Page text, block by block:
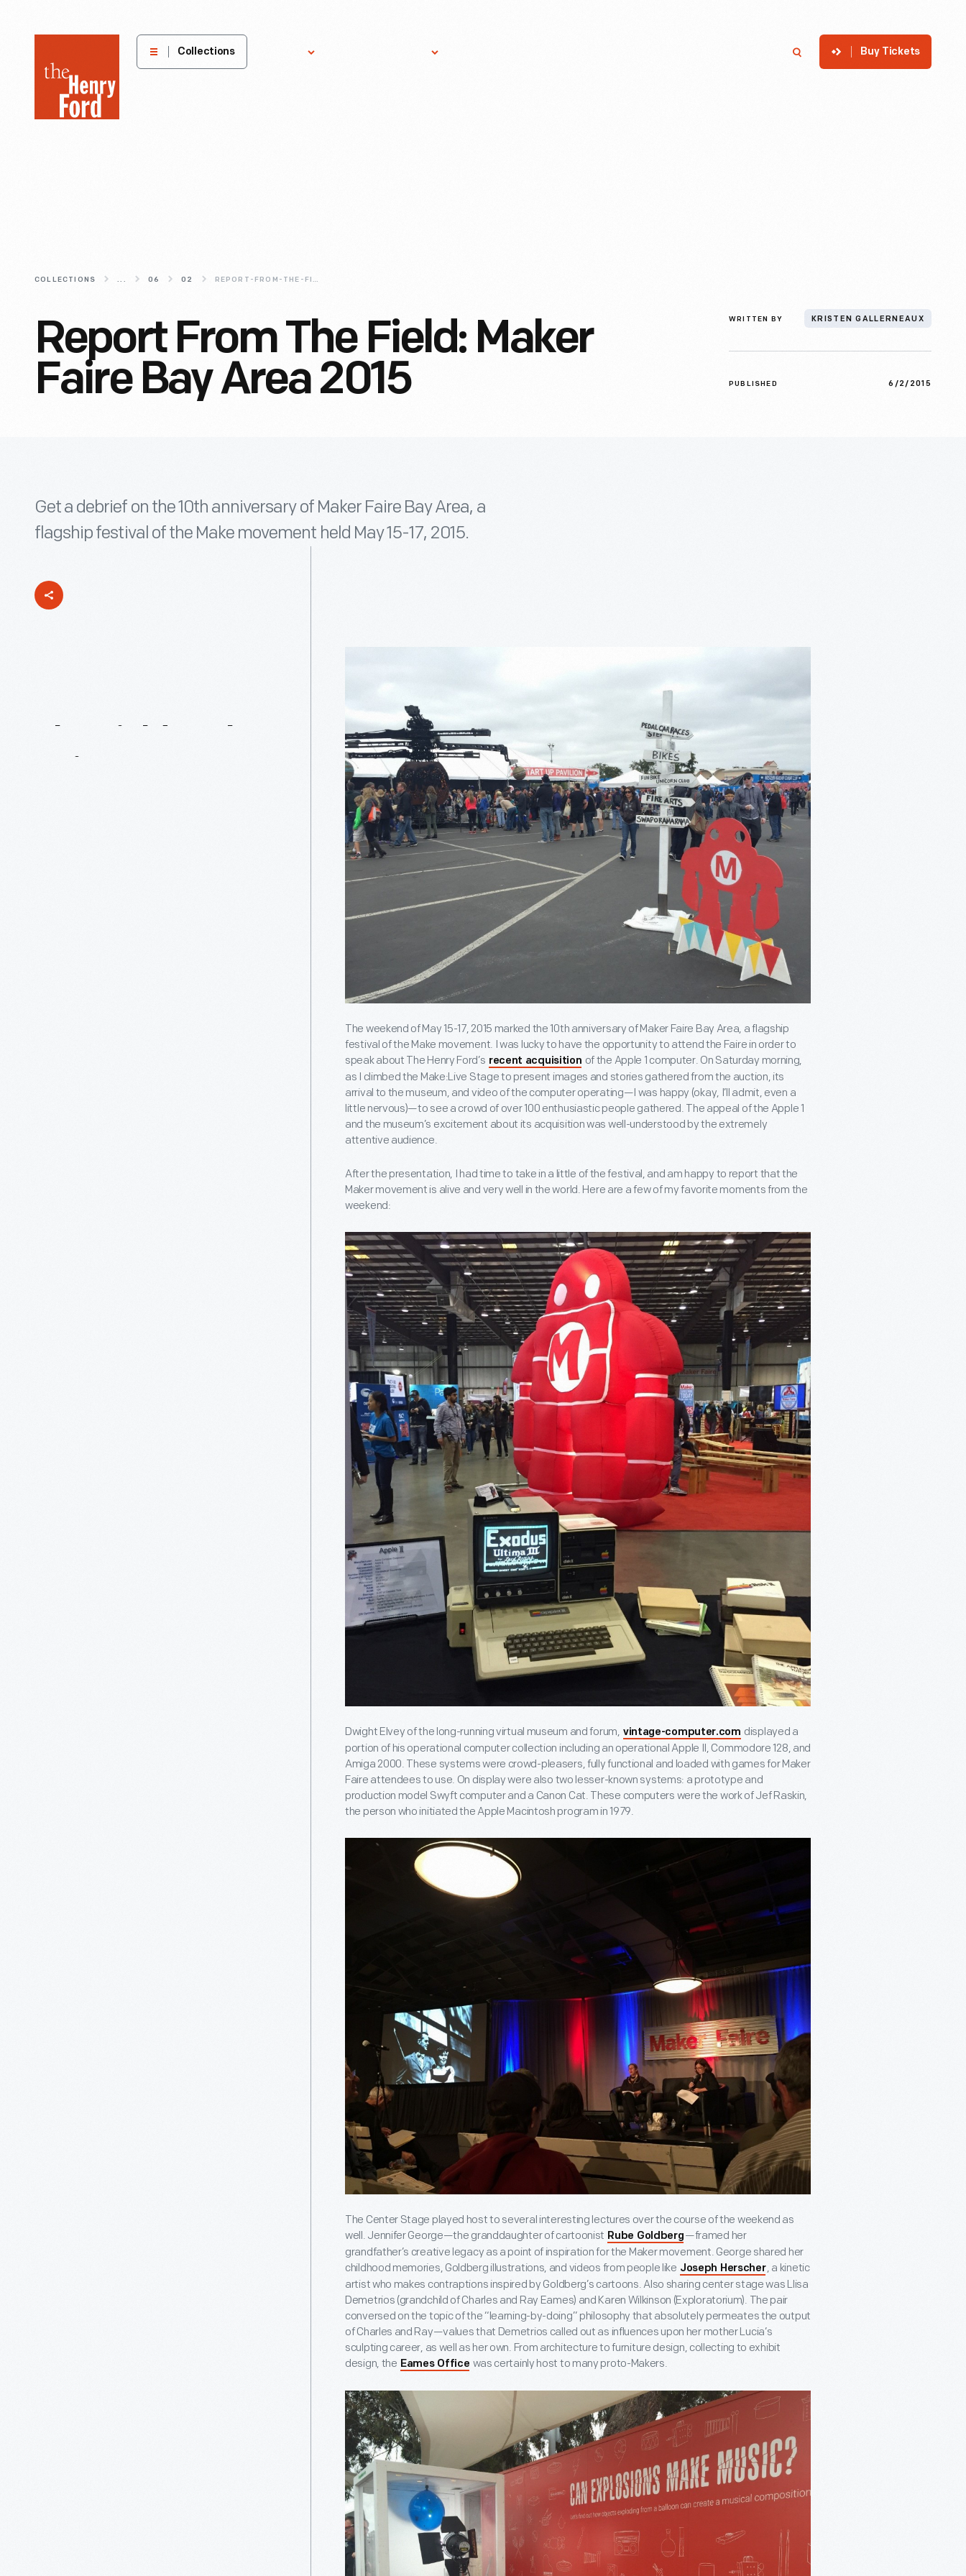
Henry
Museum
Collections Buy Tickets
COLLECTIONS ... 06 02 REPORT-FROM-THE-FIELD-MAKER-FAIRE-BAY-AREA-2015
Report From The Field: Maker
Faire Bay Area 2015
WRITTEN BY KRISTEN GALLERNEAUX
PUBLISHED 6/2/2015
Get a debrief on the 10th anniversary of Maker Faire Bay Area, a
flagship festival of the Make movement held May 15-17, 2015.
The weekend of May 15-17, 2015 marked the 10th anniversary of Maker Faire Bay Area, a flagship
festival of the Make movement. I was lucky to have the opportunity to attend the Faire in order to
speak about The Henry Ford’s recent acquisition of the Apple 1 computer. On Saturday morning,
as I climbed the Make:Live Stage to present images and stories gathered from the auction, its
arrival to the museum, and video of the computer operating—I was happy (okay, I’ll admit, even a
little nervous)—to see a crowd of over 100 enthusiastic people gathered. The appeal of the Apple 1
and the museum’s excitement about its acquisition was well-understood by the extremely
attentive audience.
After the presentation, I had time to take in a little of the festival, and am happy to report that the
Maker movement is alive and very well in the world. Here are a few of my favorite moments from the
weekend:
Dwight Elvey of the long-running virtual museum and forum, vintage-computer.com displayed a
portion of his operational computer collection including an operational Apple II, Commodore 128, and
Amiga 2000. These systems were crowd-pleasers, fully functional and loaded with games for Maker
Faire attendees to use. On display were also two lesser-known systems: a prototype and
production model Swyft computer and a Canon Cat. These computers were the work of Jef Raskin,
the person who initiated the Apple Macintosh program in 1979.
The Center Stage played host to several interesting lectures over the course of the weekend as
well. Jennifer George—the granddaughter of cartoonist Rube Goldberg —framed her
grandfather’s creative legacy as a point of inspiration for the Maker movement. George shared her
childhood memories, Goldberg illustrations, and videos from people like Joseph Herscher, a kinetic
artist who makes contraptions inspired by Goldberg’s cartoons. Also sharing center stage was Llisa
Demetrios (grandchild of Charles and Ray Eames) and Karen Wilkinson (Exploratorium). The pair
conversed on the topic of the “learning-by-doing” philosophy that absolutely permeates the output
of Charles and Ray—values that Demetrios called out as influences upon her mother Lucia’s
sculpting career, as well as her own. From architecture to furniture design, collecting to exhibit
design, the Eames Office was certainly host to many proto-Makers.